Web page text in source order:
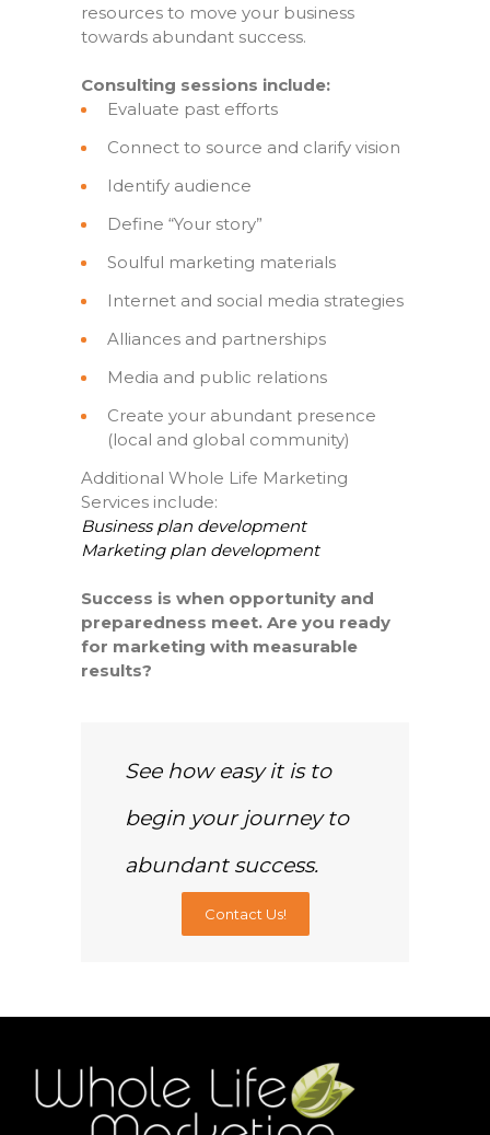
resources to move your business
towards abundant success.
Consulting sessions include:
Evaluate past efforts
Connect to source and clarify vision
Identify audience
Define “Your story”
Soulful marketing materials
Internet and social media strategies
Alliances and partnerships
Media and public relations
Create your abundant presence
(local and global community)
Additional Whole Life Marketing
Services include:
Business plan development
Marketing plan development
Success is when opportunity and
preparedness meet. Are you ready
for marketing with measurable
results?
See how easy it is to
begin your journey to
abundant success.
Contact Us!